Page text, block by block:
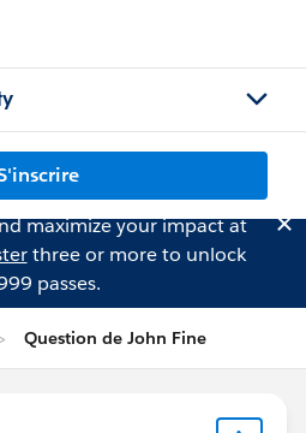
maximize your impact at
three or more to unlock
passes.
Question de John Fine